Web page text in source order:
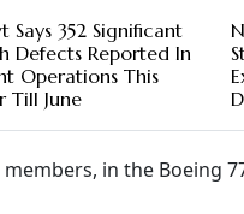
Says 352 Significant
Defects Reported In
Operations This
Till June
in the Boeing